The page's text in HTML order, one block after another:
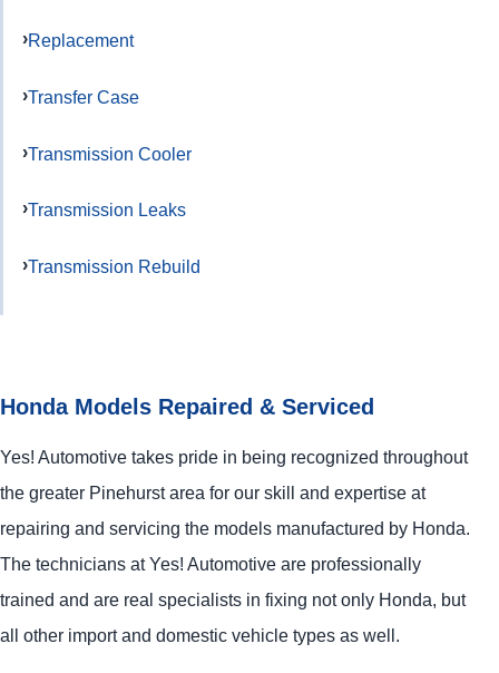
Replacement
Transfer Case
Transmission Cooler
Transmission Leaks
Transmission Rebuild
Honda Models Repaired & Serviced
Yes! Automotive takes pride in being recognized throughout
the greater Pinehurst area for our skill and expertise at
repairing and servicing the models manufactured by Honda.
The technicians at Yes! Automotive are professionally
trained and are real specialists in fixing not only Honda, but
all other import and domestic vehicle types as well.